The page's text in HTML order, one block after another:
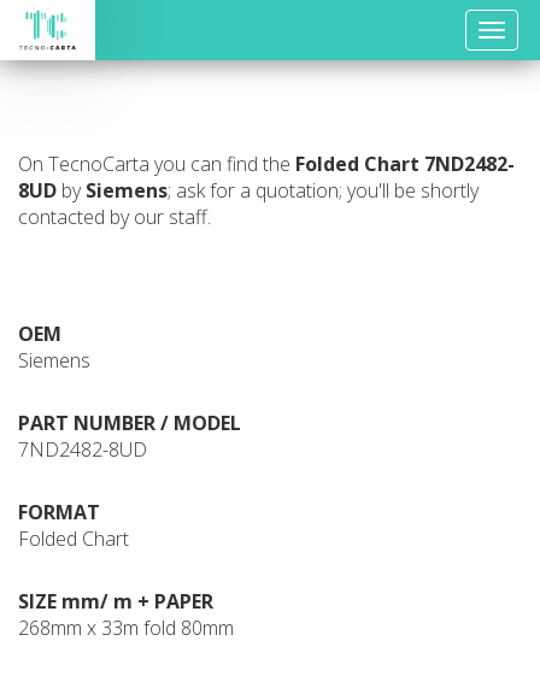
Toggle
On TecnoCarta you can find the Folded Chart 7ND2482-
8UD bySiemens; ask for a quotation; you'll be shortly
contacted by our staff.
OEM
Siemens
PART NUMBER / MODEL
7ND2482-8UD
FORMAT
Folded Chart
SIZE mm/ m + PAPER
268mm x 33m fold 80mm